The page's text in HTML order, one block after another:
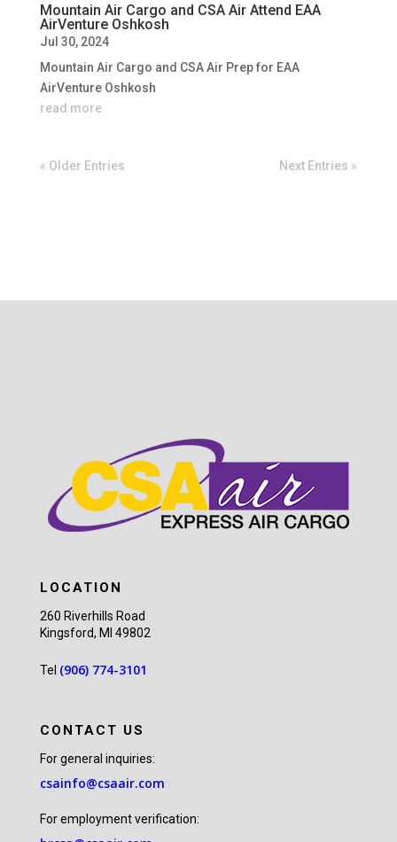
Mountain Air Cargo and CSA Air Attend EAA
AirVenture Oshkosh
Jul 30, 2024
Mountain Air Cargo and CSA Air Prep for EAA
AirVenture Oshkosh
read more
« Older Entries Next Entries »
LOCATION
260 Riverhills Road
Kingsford, MI 49802
Tel (906) 774-3101
CONTACT US
For general inquiries:
csainfo@csaair.com
For employment verification: